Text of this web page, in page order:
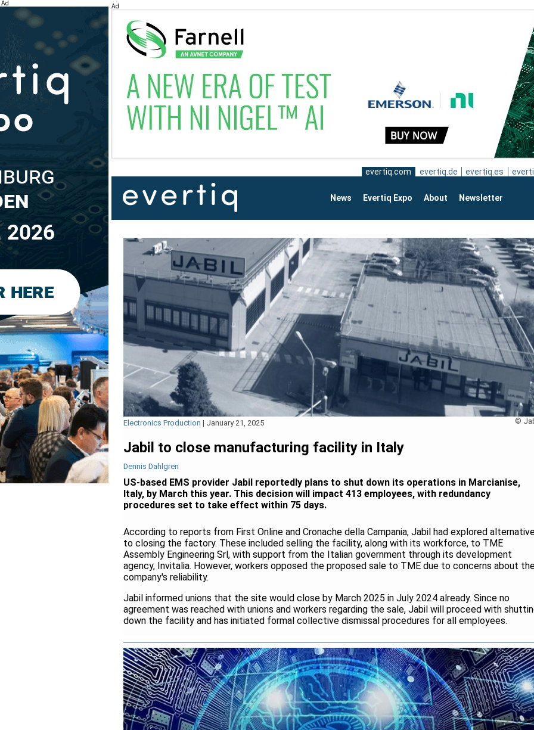
Ad Ad
evertiq.com evertiq.de evertiq.es
News Evertiq Expo About Newsletter
©
Electronics Production | January 21, 2025
Jabil to close manufacturing facility in Italy
Dennis Dahlgren
US-based EMS provider Jabil reportedly plans to shut down its operations in Marcianise,
Italy, by March this year. This decision will impact 413 employees, with redundancy
procedures set to take effect within 75 days.
According to reports from First Online and Cronache della Campania, Jabil had explored
to closing the factory. These included selling the facility, along with its workforce, to TME
Assembly Engineering Srl, with support from the Italian government through its development
agency, Invitalia. However, workers opposed the proposed sale to TME due to concerns about
company's reliability.
Jabil informed unions that the site would close by March 2025 in July 2024 already. Since no
agreement was reached with unions and workers regarding the sale, Jabil will proceed with
down the facility and has initiated formal collective dismissal procedures for all employees.